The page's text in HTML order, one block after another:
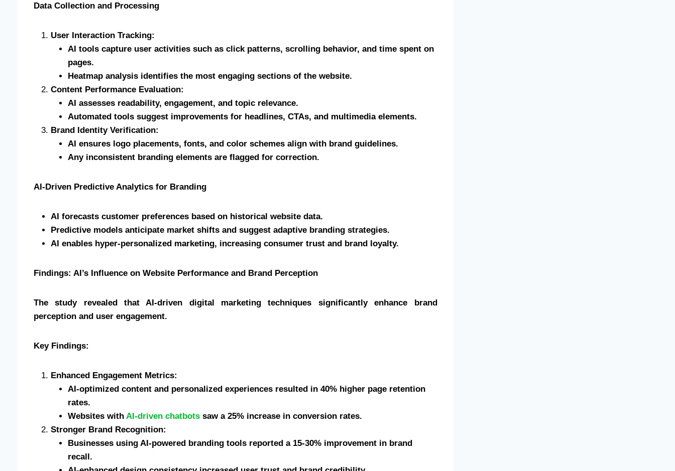
Data Collection and Processing
User Interaction Tracking:
AI tools capture user activities such as click patterns, scrolling behavior, and time spent on
pages.
Heatmap analysis identifies the most engaging sections of the website.
Content Performance Evaluation:
AI assesses readability, engagement, and topic relevance.
Automated tools suggest improvements for headlines, CTAs, and multimedia elements.
Brand Identity Verification:
AI ensures logo placements, fonts, and color schemes align with brand guidelines.
Any inconsistent branding elements are flagged for correction.
AI-Driven Predictive Analytics for Branding
AI forecasts customer preferences based on historical website data.
Predictive models anticipate market shifts and suggest adaptive branding strategies.
AI enables hyper-personalized marketing, increasing consumer trust and brand loyalty.
Findings: AI’s Influence on Website Performance and Brand Perception
The study revealed that AI-driven digital marketing techniques significantly enhance brand
perception and user engagement.
Key Findings:
Enhanced Engagement Metrics:
AI-optimized content and personalized experiences resulted in 40% higher page retention
rates.
Websites with AI-driven chatbots saw a 25% increase in conversion rates.
Stronger Brand Recognition:
Businesses using AI-powered branding tools reported a 15-30% improvement in brand
recall.